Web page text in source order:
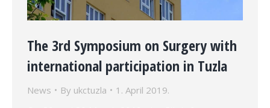
The 3rd Symposium on Surgery with
international participation in Tuzla
News By ukctuzla 1. April 2019.